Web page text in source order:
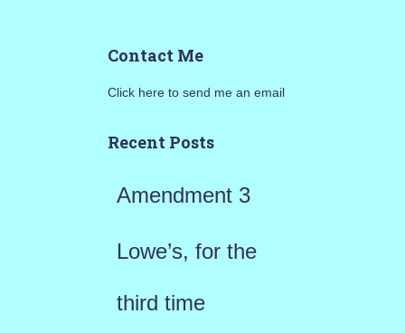
h
o
Contact Me
Click here to send me an email
Recent Posts
Amendment 3
Lowe’s, for the
third time